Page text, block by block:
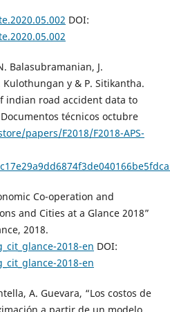
DOI:
Balasubramanian, J.
y & P. Sitikantha.
indian road accident data to
técnicos octubre
papers/F2018/F2018-APS-
Co-operation and
and Cities at a Glance 2018”
2018.
2018-en DOI:
2018-en
A. Guevara, “Los costos de